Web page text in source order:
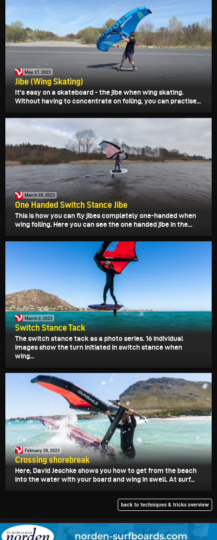
May 27, 2023
Jibe (Wing Skating)
It's easy on a skateboard - the jibe when wing skating.
Without having to concentrate on foiling, you can practise...
March 29, 2023
One Handed Switch Stance Jibe
This is how you can fly jibes completely one-handed when
wing foiling. Here you can see the one handed jibe in the...
March 2, 2023
Switch Stance Tack
The switch stance tack as a photo series. 16 individual
images show the turn initiated in switch stance when
wing...
February 28, 2023
Crossing shorebreak
Here, David Jeschke shows you how to get from the beach
into the water with your board and wing in swell. At surf...
back to techniques & tricks overview